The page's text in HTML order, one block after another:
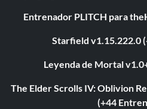
Entrenador PLITCH para
Starfield v1.15.222.0
Leyenda de Mortal
The Elder Scrolls IV: Oblivion
(+44